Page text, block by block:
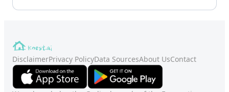
DisclaimerPrivacy PolicyData SourcesAbout UsContact